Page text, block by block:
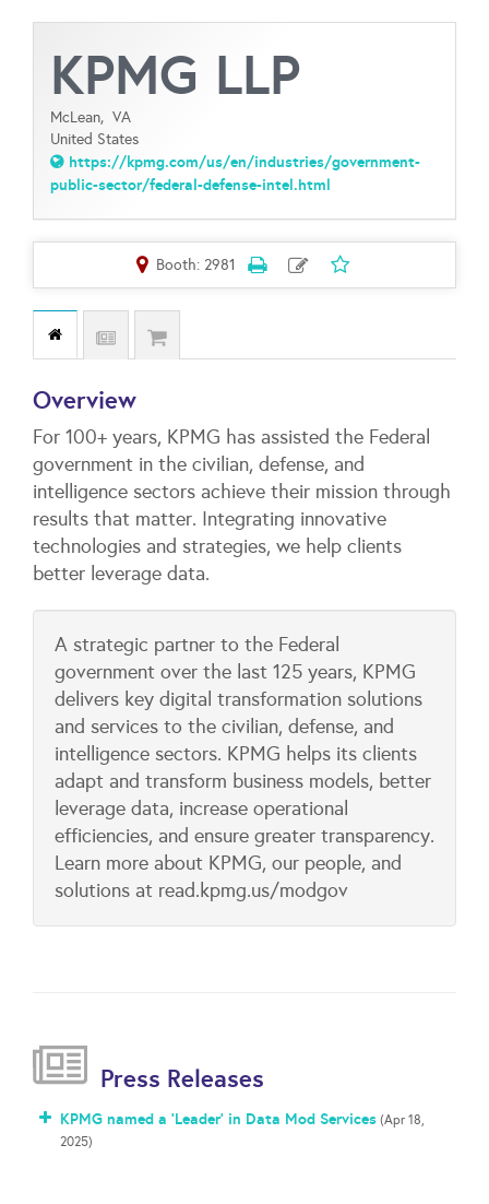
KPMG LLP
McLean, VA
United States
https://kpmg.com/us/en/industries/government-
public-sector/federal-defense-intel.html
Booth: 2981
Overview
For 100+ years, KPMG has assisted the Federal
government in the civilian, defense, and
intelligence sectors achieve their mission through
results that matter. Integrating innovative
technologies and strategies, we help clients
better leverage data.
A strategic partner to the Federal
government over the last 125 years, KPMG
delivers key digital transformation solutions
and services to the civilian, defense, and
intelligence sectors. KPMG helps its clients
adapt and transform business models, better
leverage data, increase operational
efficiencies, and ensure greater transparency.
Learn more about KPMG, our people, and
solutions at read.kpmg.us/modgov
Press Releases
KPMG named a 'Leader' in Data Mod Services(Apr 18,
2025)